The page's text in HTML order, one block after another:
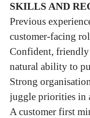
SKILLS AND
Previous
customer-facing
Confident,
natural ability to
Strong
juggle priorities in
A customer first